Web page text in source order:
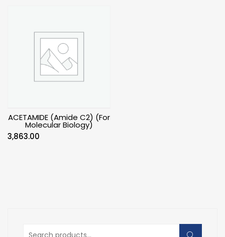
ACETAMIDE (Amide C2) (For
Molecular Biology)
3,863.00
Search